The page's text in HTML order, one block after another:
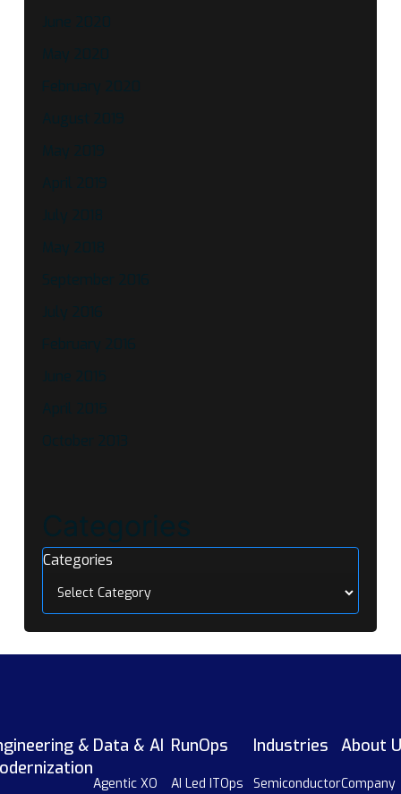
June 2020
May 2020
February 2020
August 2019
May 2019
April 2019
July 2018
May 2018
September 2016
July 2016
February 2016
June 2015
April 2015
October 2013
Categories
Categories
& Data & AI
Agentic XO
RunOps
AI Led ITOps
Industries
Semiconductor
About
Company